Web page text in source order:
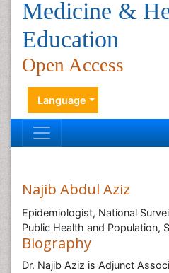
Medicine &
Education
Open Access
Language
Najib Abdul Aziz
Epidemiologist, National
Public Health and Population,
Biography
Dr. Najib Aziz is Adjunct